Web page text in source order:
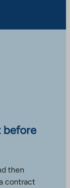
before
then
contract